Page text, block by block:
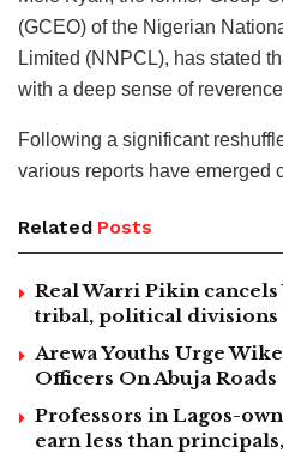
(GCEO) of the Nigerian
Limited (NNPCL), has stated
with a deep sense of
Following a significant
various reports have emerged
Related Posts
Real Warri Pikin
tribal, political divisions
Arewa Youths Urge
Officers On Abuja Roads
Professors in Lagos-
earn less than